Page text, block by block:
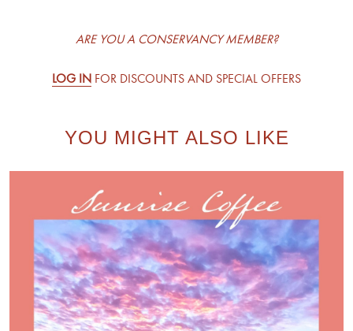
ARE YOU A CONSERVANCY MEMBER?
LOG IN FOR DISCOUNTS AND SPECIAL OFFERS
YOU MIGHT ALSO LIKE